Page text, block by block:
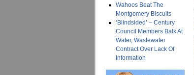
Wahoos Beat The
Montgomery Biscuits
‘Blindsided’ – Century
Council Members Balk At
Water, Wastewater
Contract Over Lack Of
Information